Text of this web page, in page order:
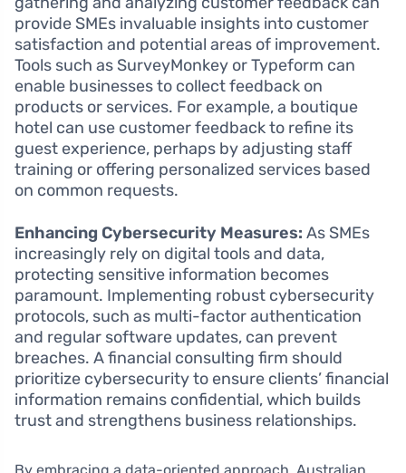
provide SMEs invaluable insights into customer
satisfaction and potential areas of improvement.
Tools such as SurveyMonkey or Typeform can
enable businesses to collect feedback on
products or services. For example, a boutique
hotel can use customer feedback to refine its
guest experience, perhaps by adjusting staff
training or offering personalized services based
on common requests.
Enhancing Cybersecurity Measures: As SMEs
increasingly rely on digital tools and data,
protecting sensitive information becomes
paramount. Implementing robust cybersecurity
protocols, such as multi-factor authentication
and regular software updates, can prevent
breaches. A financial consulting firm should
prioritize cybersecurity to ensure clients’ financial
information remains confidential, which builds
trust and strengthens business relationships.